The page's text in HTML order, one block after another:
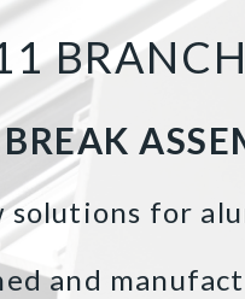
solutions for
and